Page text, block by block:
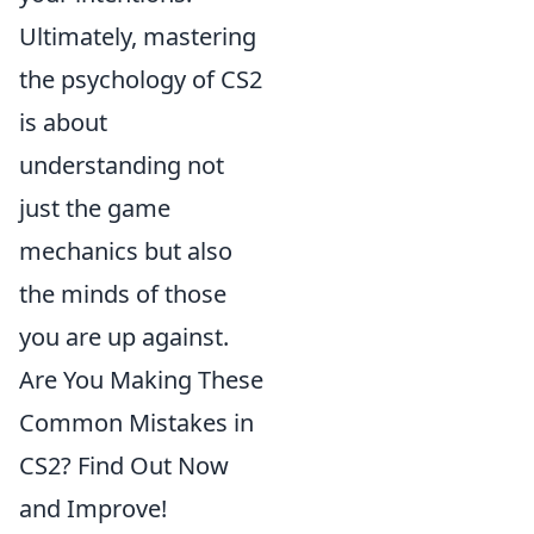
Ultimately, mastering
the psychology of CS2
is about
understanding not
just the game
mechanics but also
the minds of those
you are up against.
Are You Making These
Common Mistakes in
CS2? Find Out Now
and Improve!